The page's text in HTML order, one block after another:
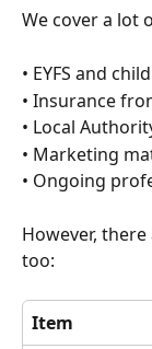
We cover a lot
• EYFS and
• Insurance
• Local
• Marketing
• Ongoing
However,
too:
Item